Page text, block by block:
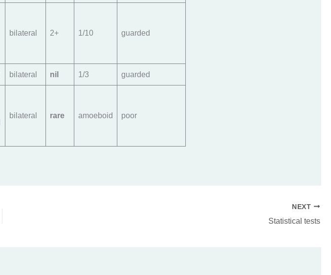
bilateral 2+ 1/10 guarded
bilateral nil 1/3 guarded
bilateral rare amoeboid poor
NEXT
Statistical tests